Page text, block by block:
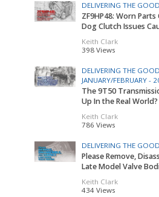
DELIVERING THE
ZF9HP48: Worn
Dog Clutch Issues
Keith Clark
398 Views
DELIVERING THE
JANUARY/FEBRUARY -
The 9T50
Up In the Real World?
Keith Clark
786 Views
DELIVERING THE
Please Remove,
Late Model Valve
Keith Clark
434 Views